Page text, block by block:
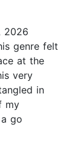
2026
genre felt
at the
very
in
my
go